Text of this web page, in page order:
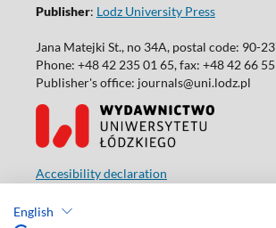
English
Publisher: Lodz University Press
Jana Matejki St., no 34A, postal code: 90-
Phone: +48 42 235 01 65, fax: +48 42 66
Publisher's office: journals@uni.lodz.pl
Accesibility declaration